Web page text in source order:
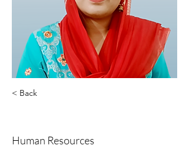
< Back
Human Resources